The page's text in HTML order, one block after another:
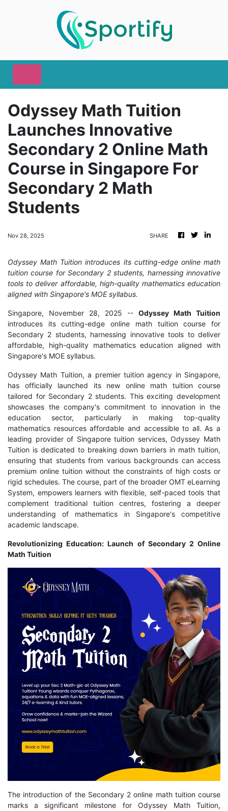
Odyssey Math Tuition
Launches Innovative
Secondary 2 Online Math
Course in Singapore For
Secondary 2 Math
Students
Nov 28, 2025 SHARE
Odyssey Math Tuition introduces its cutting-edge online math
tuition course for Secondary 2 students, harnessing innovative
tools to deliver affordable, high-quality mathematics education
aligned with Singapore's MOE syllabus.
Singapore, November 28, 2025 -- Odyssey Math Tuition
introduces its cutting-edge online math tuition course for
Secondary 2 students, harnessing innovative tools to deliver
affordable, high-quality mathematics education aligned with
Singapore's MOE syllabus.
Odyssey Math Tuition, a premier tuition agency in Singapore,
has officially launched its new online math tuition course
tailored for Secondary 2 students. This exciting development
showcases the company's commitment to innovation in the
education sector, particularly in making top-quality
mathematics resources affordable and accessible to all. As a
leading provider of Singapore tuition services, Odyssey Math
Tuition is dedicated to breaking down barriers in math tuition,
ensuring that students from various backgrounds can access
premium online tuition without the constraints of high costs or
rigid schedules. The course, part of the broader OMT eLearning
System, empowers learners with flexible, self-paced tools that
complement traditional tuition centres, fostering a deeper
understanding of mathematics in Singapore's competitive
academic landscape.
Revolutionizing Education: Launch of Secondary 2 Online
Math Tuition
The introduction of the Secondary 2 online math tuition course
marks a significant milestone for Odyssey Math Tuition,